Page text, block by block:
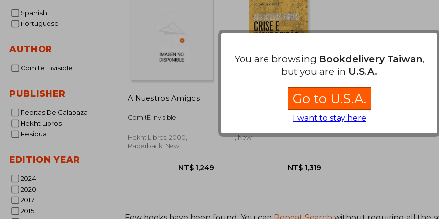
Spanish
Portuguese
AUTHOR
Comite Invisible
PUBLISHER
Pepitas De Calabaza
Hekht Libros
Residua
EDITION YEAR
2024
2020
2017
2015
A Nuestros Amigos
ComitÉ Invisible
Hekht Libros, 2000,
Paperback, New
Aos Nossos Amigos:
Crise e Inssureição (in
, New
Few books have been found. You can Repeat Search without requiring all the
You are browsing Bookdelivery Taiwan,
but you are in U.S.A.
Go to U.S.A.
I want to stay here